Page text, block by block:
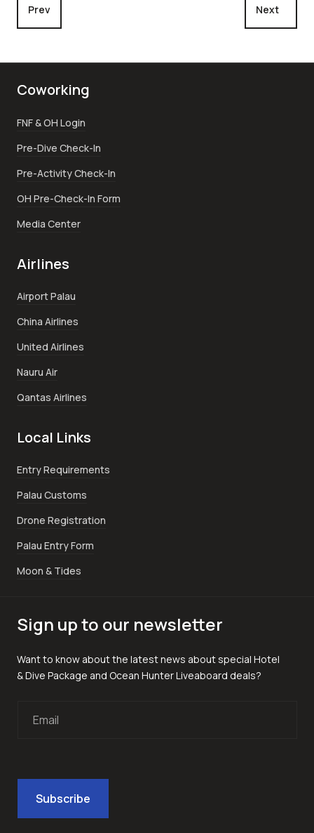
Previous article: Nagisan Maru
Prev Next
Next
Coworking
FNF & OH Login
Pre-Dive Check-In
Pre-Activity Check-In
OH Pre-Check-In Form
Media Center
Airlines
Airport Palau
China Airlines
United Airlines
Nauru Air
Qantas Airlines
Local Links
Entry Requirements
Palau Customs
Drone Registration
Palau Entry Form
Moon & Tides
Sign up to our newsletter
Want to know about the latest news about special Hotel
& Dive Package and Ocean Hunter Liveaboard deals?